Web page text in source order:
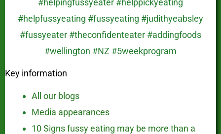
Key information
All our blogs
Media appearances
10 Signs fussy eating may be more than a